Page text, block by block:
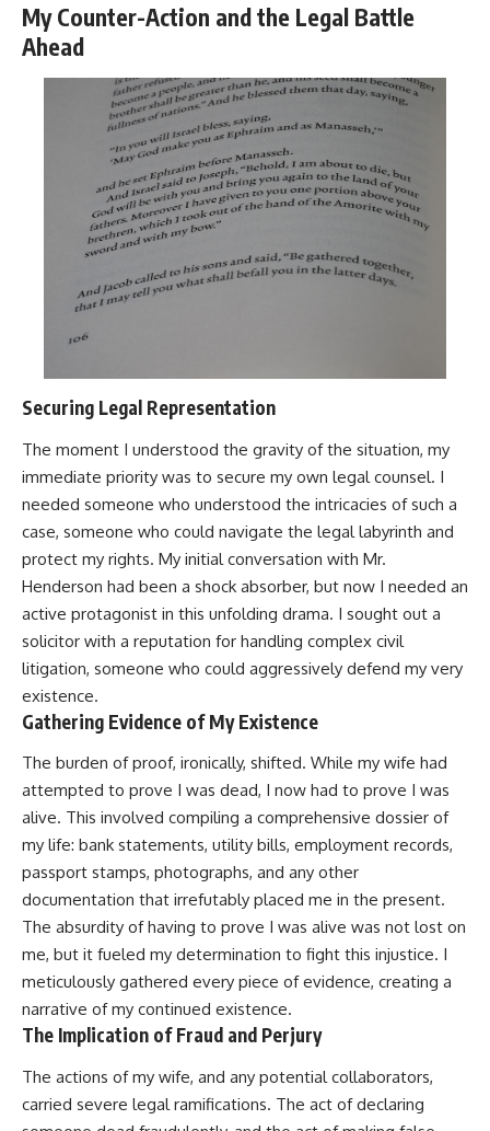
My Counter-Action and the Legal Battle
Ahead
Securing Legal Representation
The moment I understood the gravity of the situation, my
immediate priority was to secure my own legal counsel. I
needed someone who understood the intricacies of such a
case, someone who could navigate the legal labyrinth and
protect my rights. My initial conversation with Mr.
Henderson had been a shock absorber, but now I needed an
active protagonist in this unfolding drama. I sought out a
solicitor with a reputation for handling complex civil
litigation, someone who could aggressively defend my very
existence.
Gathering Evidence of My Existence
The burden of proof, ironically, shifted. While my wife had
attempted to prove I was dead, I now had to prove I was
alive. This involved compiling a comprehensive dossier of
my life: bank statements, utility bills, employment records,
passport stamps, photographs, and any other
documentation that irrefutably placed me in the present.
The absurdity of having to prove I was alive was not lost on
me, but it fueled my determination to fight this injustice. I
meticulously gathered every piece of evidence, creating a
narrative of my continued existence.
The Implication of Fraud and Perjury
The actions of my wife, and any potential collaborators,
carried severe legal ramifications. The act of declaring